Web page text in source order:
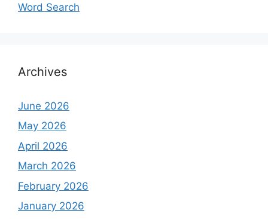
Word Search
Archives
June 2026
May 2026
April 2026
March 2026
February 2026
January 2026